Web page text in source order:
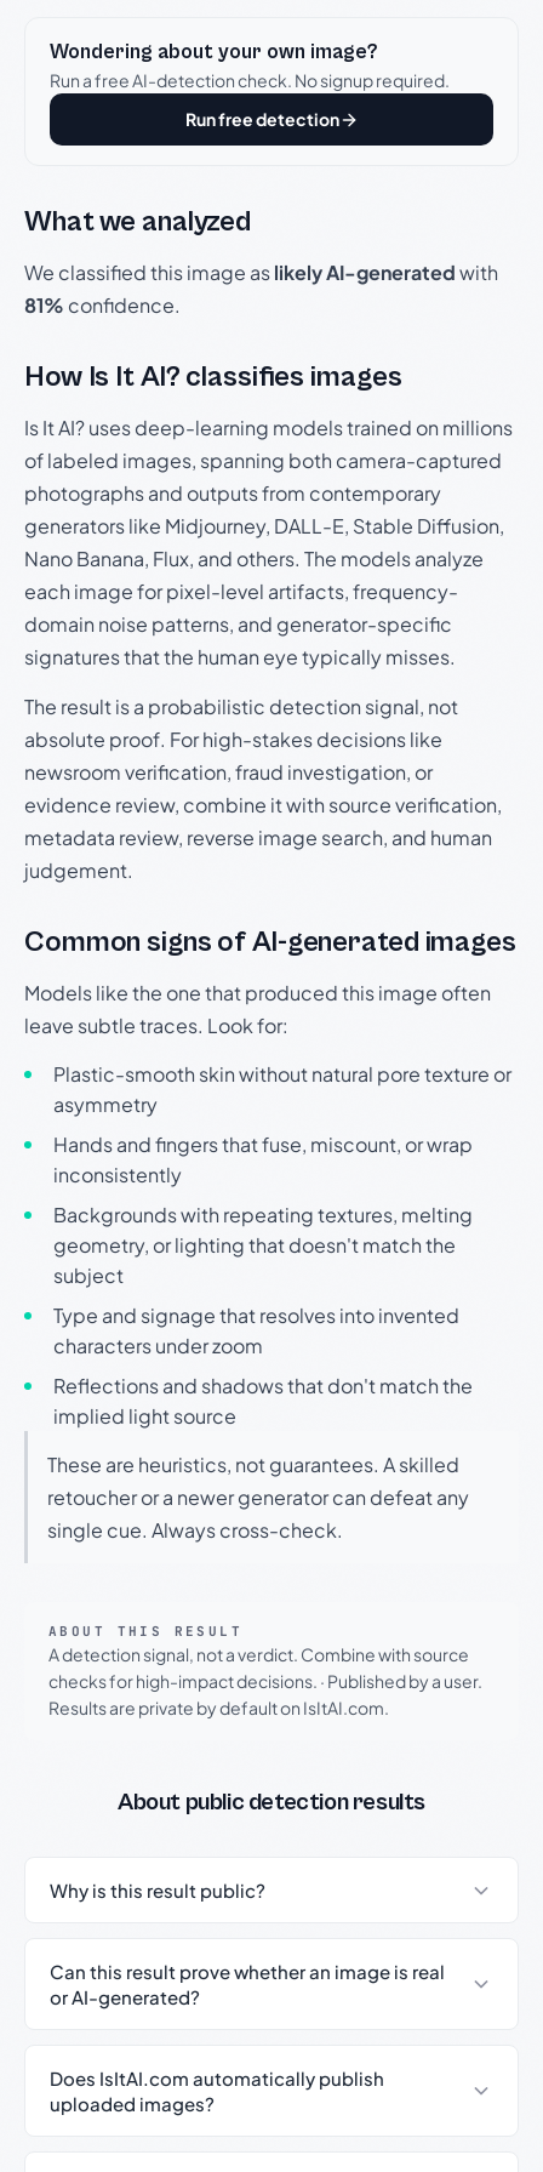
Wondering about your own image?
Run a free AI-detection check. No signup required.
Run free detection
What we analyzed
We classified this image aslikely AI-generatedwith
81% confidence.
How Is It AI? classifies images
Is It AI? uses deep-learning models trained on millions
of labeled images, spanning both camera-captured
photographs and outputs from contemporary
generators like Midjourney, DALL-E, Stable Diffusion,
Nano Banana, Flux, and others. The models analyze
each image for pixel-level artifacts, frequency-
domain noise patterns, and generator-specific
signatures that the human eye typically misses.
The result is a probabilistic detection signal, not
absolute proof. For high-stakes decisions like
newsroom verification, fraud investigation, or
evidence review, combine it with source verification,
metadata review, reverse image search, and human
judgement.
Common signs of AI-generated images
Models like the one that produced this image often
leave subtle traces. Look for:
Plastic-smooth skin without natural pore texture or
asymmetry
Hands and fingers that fuse, miscount, or wrap
inconsistently
Backgrounds with repeating textures, melting
geometry, or lighting that doesn't match the
subject
Type and signage that resolves into invented
characters under zoom
Reflections and shadows that don't match the
implied light source
These are heuristics, not guarantees. A skilled
retoucher or a newer generator can defeat any
single cue. Always cross-check.
ABOUT THIS RESULT
A detection signal, not a verdict. Combine with source
checks for high-impact decisions. · Published by a user.
Results are private by default on IsItAI.com.
About public detection results
Why is this result public?
Can this result prove whether an image is real
or AI-generated?
Does IsItAI.com automatically publish
uploaded images?